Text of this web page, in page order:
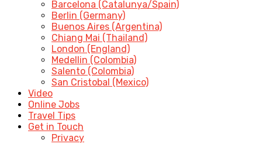
Barcelona (Catalunya/Spain)
Berlin (Germany)
Buenos Aires (Argentina)
Chiang Mai (Thailand)
London (England)
Medellin (Colombia)
Salento (Colombia)
San Cristobal (Mexico)
Video
Online Jobs
Travel Tips
Get in Touch
Privacy